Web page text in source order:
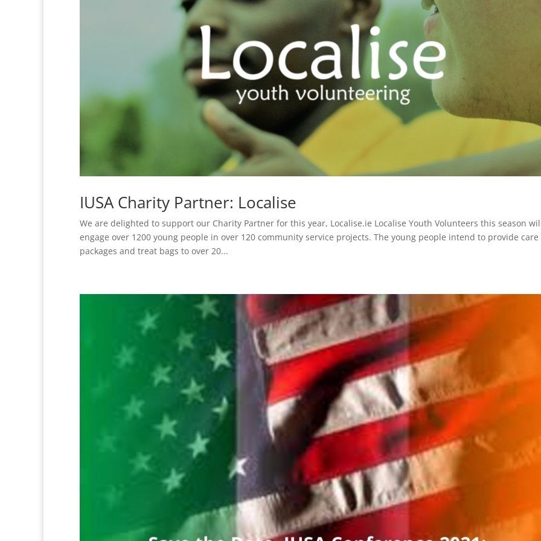
IUSA Charity Partner: Localise
We are delighted to support our Charity Partner for this year, Localise.ie Localise Youth Volunteers this season
engage over 1200 young people in over 120 community service projects. The young people intend to provide care
packages and treat bags to over 20...